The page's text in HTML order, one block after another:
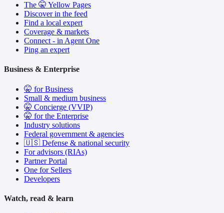
The 🤫 Yellow Pages
Discover in the feed
Find a local expert
Coverage & markets
Connect - in Agent One
Ping an expert
Business & Enterprise
🤫 for Business
Small & medium business
🤫 Concierge (VVIP)
🤫 for the Enterprise
Industry solutions
Federal government & agencies
🇺🇸 Defense & national security
For advisors (RIAs)
Partner Portal
One for Sellers
Developers
Watch, read & learn